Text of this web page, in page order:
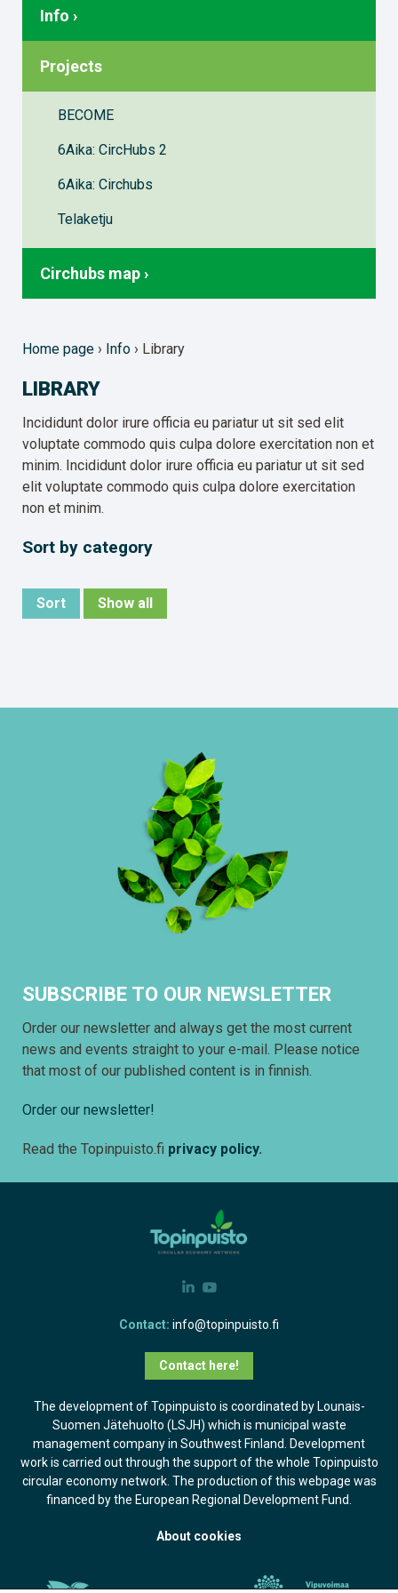
Info ›
Projects
BECOME
6Aika: CircHubs 2
6Aika: Circhubs
Telaketju
Circhubs map ›
Home page › Info › Library
LIBRARY
Incididunt dolor irure officia eu pariatur ut sit sed elit
voluptate commodo quis culpa dolore exercitation non et
minim. Incididunt dolor irure officia eu pariatur ut sit sed
elit voluptate commodo quis culpa dolore exercitation
non et minim.
Sort by category
Sort Show all
SUBSCRIBE TO OUR NEWSLETTER
Order our newsletter and always get the most current
news and events straight to your e-mail. Please notice
that most of our published content is in finnish.
Order our newsletter!
Read the Topinpuisto.fi privacy policy.
Contact: info@topinpuisto.fi
Contact here!
The development of Topinpuisto is coordinated by Lounais-
Suomen Jätehuolto (LSJH) which is municipal waste
management company in Southwest Finland. Development
work is carried out through the support of the whole Topinpuisto
circular economy network. The production of this webpage was
financed by the European Regional Development Fund.
About cookies